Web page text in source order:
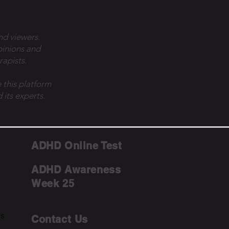
viewers.
and
this platform
its experts.
ADHD Online Test
ADHD Awareness
Week 25
Contact Us